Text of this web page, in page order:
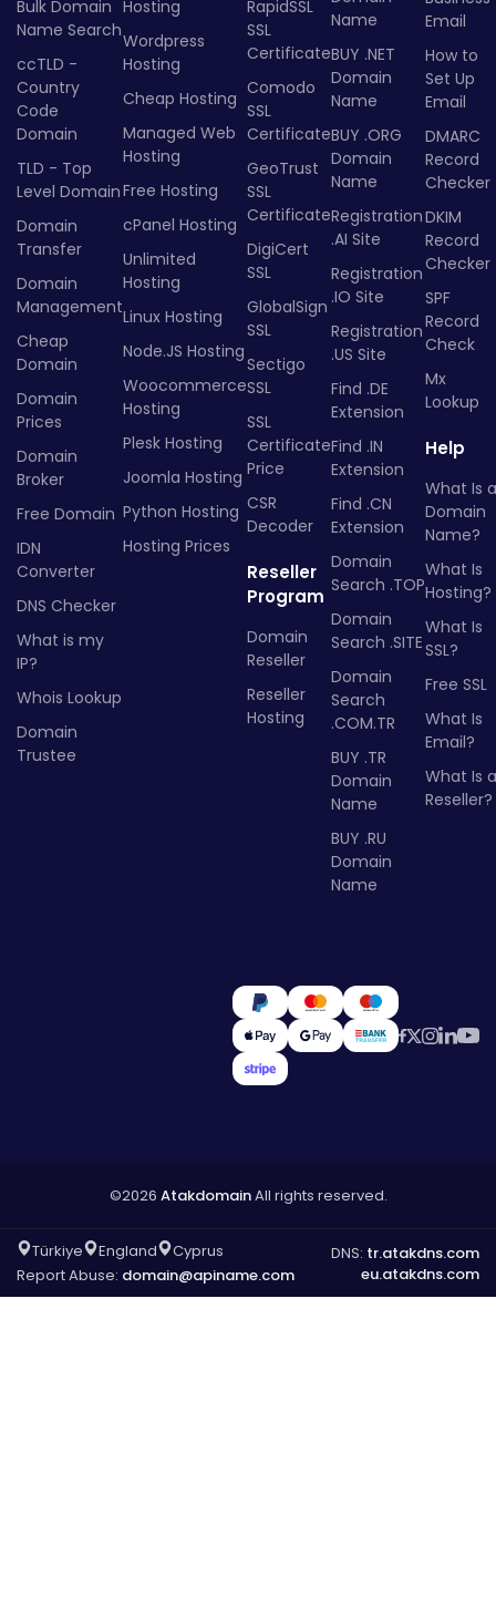
Bulk Domain
Name Search
ccTLD -
Country
Code
Domain
TLD - Top
Level Domain
Domain
Transfer
Domain
Management
Cheap
Domain
Domain
Prices
Domain
Broker
Free Domain
IDN
Converter
DNS Checker
What is my
IP?
Whois Lookup
Domain
Trustee
Hosting
Wordpress
Hosting
Cheap Hosting
Managed Web
Hosting
Free Hosting
cPanel Hosting
Unlimited
Hosting
Linux Hosting
Node.JS Hosting
Woocommerce
Hosting
Plesk Hosting
Joomla Hosting
Python Hosting
Hosting Prices
RapidSSL
SSL
Certificate
Comodo
SSL
Certificate
GeoTrust
SSL
Certificate
DigiCert
SSL
GlobalSign
SSL
Sectigo
SSL
SSL
Certificate
Price
CSR
Decoder
Reseller
Program
Domain
Reseller
Reseller
Hosting
Name
BUY .NET
Domain
Name
BUY .ORG
Domain
Name
Registration
.AI Site
Registration
.IO Site
Registration
.US Site
Find .DE
Extension
Find .IN
Extension
Find .CN
Extension
Domain
Search .TOP
Domain
Search .SITE
Domain
Search
.COM.TR
BUY .TR
Domain
Name
BUY .RU
Domain
Name
Email
How to
Set Up
Email
DMARC
Record
Checker
DKIM
Record
Checker
SPF
Record
Check
Mx
Lookup
Help
What Is a
Domain
Name?
What Is
Hosting?
What Is
SSL?
Free SSL
What Is
Email?
What Is a
Reseller?
©2026 AtakdomainAll rights reserved.
Türkiye England
Cyprus
Report Abuse: domain@apiname.com
DNS: tr.atakdns.com
eu.atakdns.com